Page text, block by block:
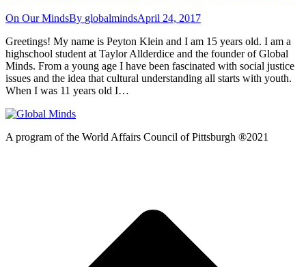
On Our MindsBy globalmindsApril 24, 2017
Greetings! My name is Peyton Klein and I am 15 years old. I am a
highschool student at Taylor Allderdice and the founder of Global
Minds. From a young age I have been fascinated with social justice
issues and the idea that cultural understanding all starts with youth.
When I was 11 years old I…
A program of the World Affairs Council of Pittsburgh ®2021